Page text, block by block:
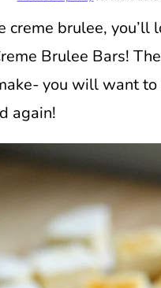
creme brulee, you’ll
Brulee Bars!
you will want to
again!